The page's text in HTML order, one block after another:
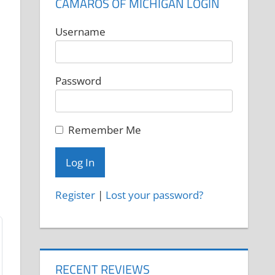
Username
Password
Remember Me
Register | Lost your password?
RECENT REVIEWS